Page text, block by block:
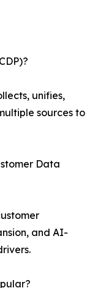
unifies,
sources to
Data
and AI-